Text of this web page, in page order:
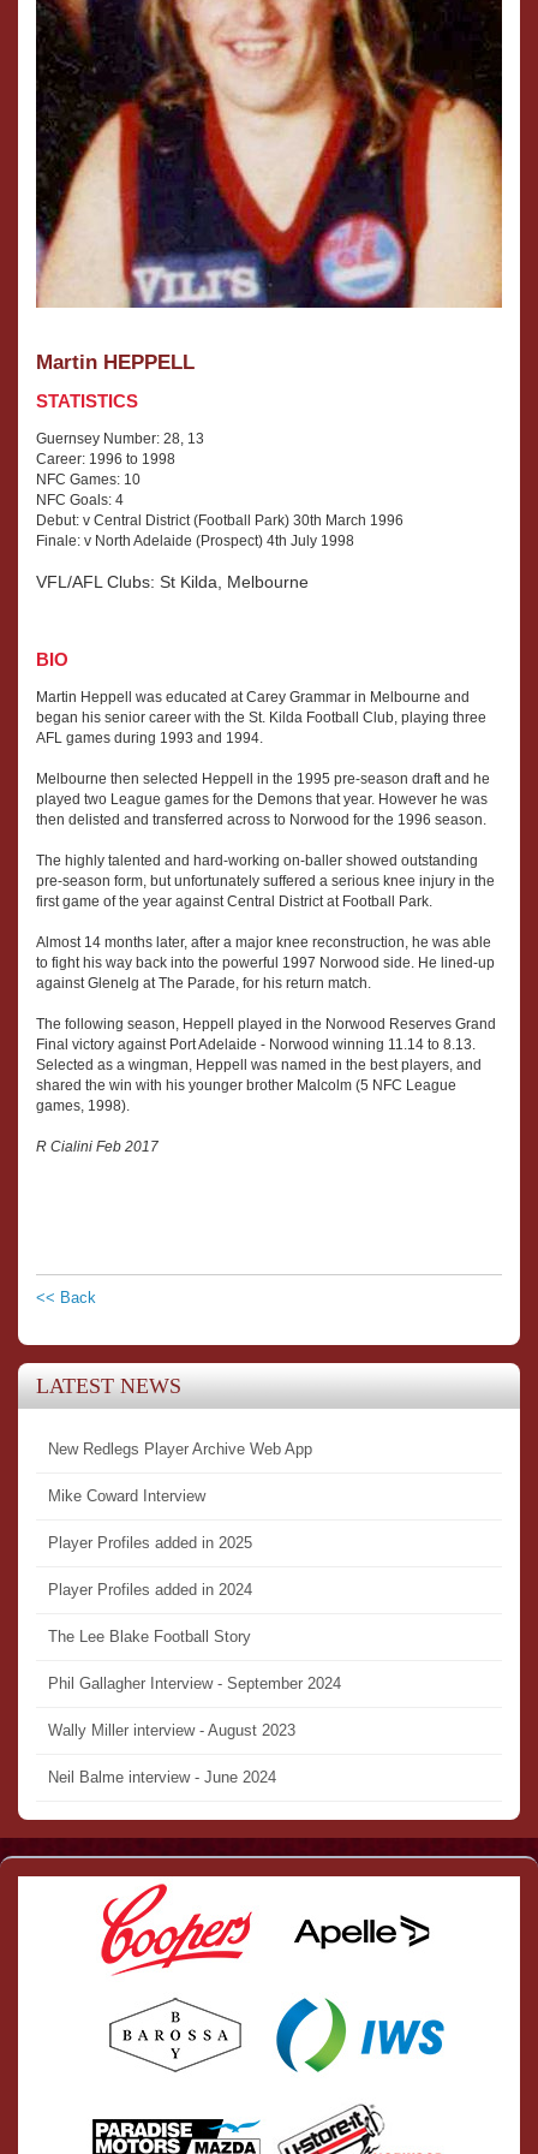
Martin HEPPELL
STATISTICS
Guernsey Number: 28, 13
Career: 1996 to 1998
NFC Games: 10
NFC Goals: 4
Debut: v Central District (Football Park) 30th March 1996
Finale: v North Adelaide (Prospect) 4th July 1998
VFL/AFL Clubs: St Kilda, Melbourne
BIO
Martin Heppell was educated at Carey Grammar in Melbourne and
began his senior career with the St. Kilda Football Club, playing three
AFL games during 1993 and 1994.
Melbourne then selected Heppell in the 1995 pre-season draft and he
played two League games for the Demons that year. However he was
then delisted and transferred across to Norwood for the 1996 season.
The highly talented and hard-working on-baller showed outstanding
pre-season form, but unfortunately suffered a serious knee injury in the
first game of the year against Central District at Football Park.
Almost 14 months later, after a major knee reconstruction, he was able
to fight his way back into the powerful 1997 Norwood side. He lined-up
against Glenelg at The Parade, for his return match.
The following season, Heppell played in the Norwood Reserves Grand
Final victory against Port Adelaide - Norwood winning 11.14 to 8.13.
Selected as a wingman, Heppell was named in the best players, and
shared the win with his younger brother Malcolm (5 NFC League
games, 1998).
R Cialini Feb 2017
<< Back
LATEST NEWS
New Redlegs Player Archive Web App
Mike Coward Interview
Player Profiles added in 2025
Player Profiles added in 2024
The Lee Blake Football Story
Phil Gallagher Interview - September 2024
Wally Miller interview - August 2023
Neil Balme interview - June 2024